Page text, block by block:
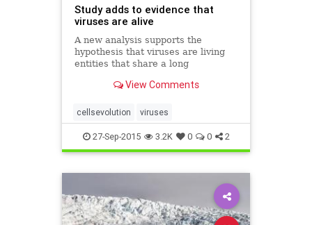
Study adds to evidence that
viruses are alive
A new analysis supports the
hypothesis that viruses are living
entities that share a long
researchers report. The study
tracing viral evolution back to a
time when neither viruses nor c
View Comments
cellsevolution viruses
27-Sep-2015 3.2K 0 0 2